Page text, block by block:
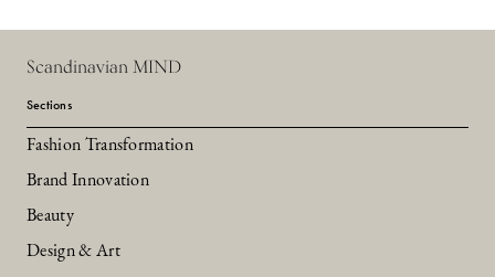
Scandinavian MIND
Sections
Fashion Transformation
Brand Innovation
Beauty
Design & Art